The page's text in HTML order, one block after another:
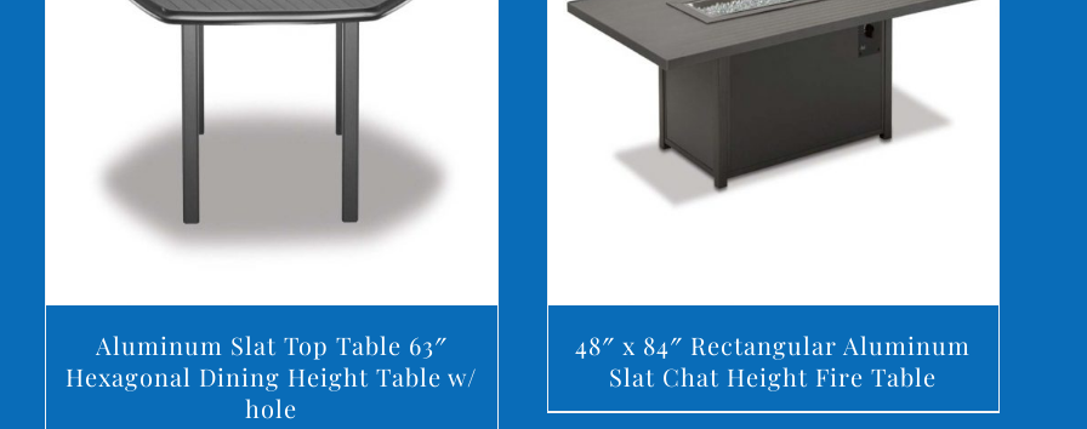
Aluminum Slat Top Table 63″
Hexagonal Dining Height Table w/
hole
48″ x 84″ Rectangular Aluminum
Slat Chat Height Fire Table